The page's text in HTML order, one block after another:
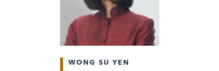
WONG SU YEN